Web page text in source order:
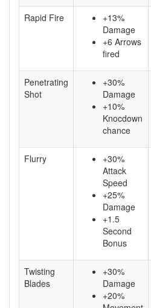
Rapid Fire
+13%
Damage
+6 Arrows
fired
Penetrating
Shot
+30%
Damage
+10%
Knocdown
chance
Flurry
+30%
Attack
Speed
+25%
Damage
+1.5
Second
Bonus
Twisting
Blades
+30%
Damage
+20%